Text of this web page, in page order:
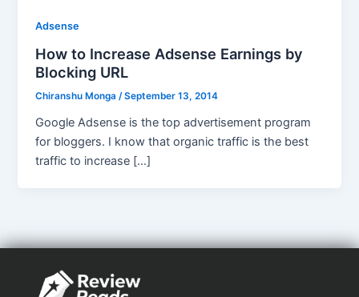
Adsense
How to Increase Adsense Earnings by
Blocking URL
Chiranshu Monga/September 13, 2014
Google Adsense is the top advertisement program
for bloggers. I know that organic traffic is the best
traffic to increase […]